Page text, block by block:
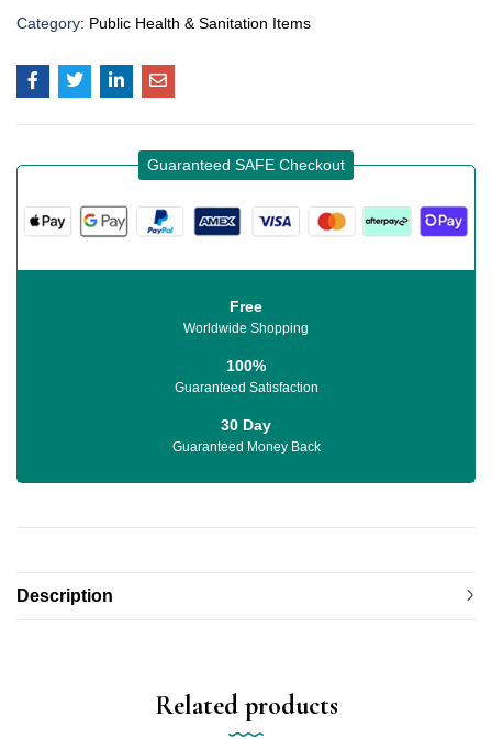
Category: Public Health & Sanitation Items
Guaranteed SAFE Checkout
Free
Worldwide Shopping
100%
Guaranteed Satisfaction
30 Day
Guaranteed Money Back
Description
Related products